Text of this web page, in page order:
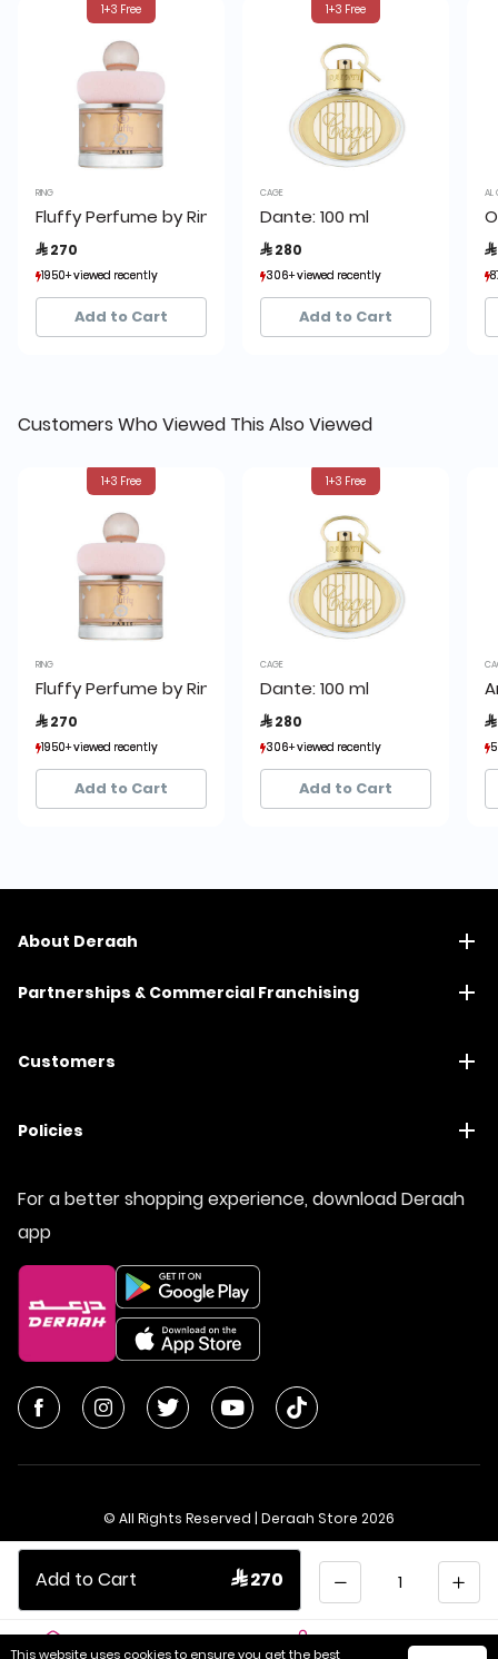
Quantity
Add to Cart  270
1+3 Free
RING
Fluffy Perfume by Ring
 270
1950+ viewed recently
1,927+ sold recently
1950+ viewed recently
1,927+ sold recently
Add to Cart
1+3 Free
CAGE
Dante: 100 ml
 280
306+ viewed recently
493+ sold recently
306+ viewed recently
493+ sold recently
Add to Cart
AL

Customers Who Viewed This Also Viewed
1+3 Free
RING
Fluffy Perfume by Ring
 270
1950+ viewed recently
1,927+ sold recently
1950+ viewed recently
1,927+ sold recently
Add to Cart
1+3 Free
CAGE
Dante: 100 ml
 280
306+ viewed recently
493+ sold recently
306+ viewed recently
493+ sold recently
Add to Cart

About Deraah
Partnerships & Commercial Franchising
Customers
Policies
For a better shopping experience, download Deraah
app
© All Rights Reserved | Deraah Store 2026
CR No. 1010611077 - VAT No. 300055804900003
Saudi Arabia
This website uses cookies to ensure you get the best